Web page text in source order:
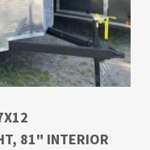
81" INTERIOR